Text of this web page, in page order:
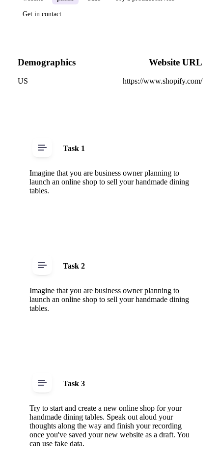
Get in contact
Demographics
US
Website URL
https://www.shopify.com/
Task 1
Imagine that you are business owner planning to
launch an online shop to sell your handmade dining
tables.
Task 2
Imagine that you are business owner planning to
launch an online shop to sell your handmade dining
tables.
Task 3
Try to start and create a new online shop for your
handmade dining tables. Speak out aloud your
thoughts along the way and finish your recording
once you've saved your new website as a draft. You
can use fake data.